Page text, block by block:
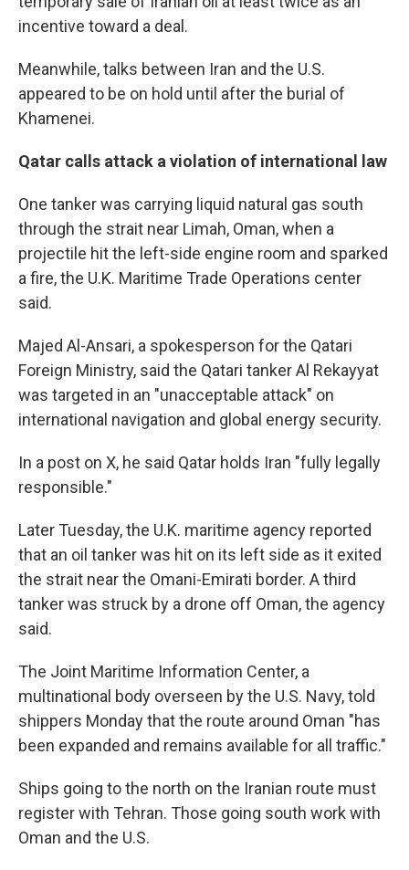
incentive toward a deal.
Meanwhile, talks between Iran and the U.S.
appeared to be on hold until after the burial of
Khamenei.
Qatar calls attack a violation of international law
One tanker was carrying liquid natural gas south
through the strait near Limah, Oman, when a
projectile hit the left-side engine room and sparked
a fire, the U.K. Maritime Trade Operations center
said.
Majed Al-Ansari, a spokesperson for the Qatari
Foreign Ministry, said the Qatari tanker Al Rekayyat
was targeted in an "unacceptable attack" on
international navigation and global energy security.
In a post on X, he said Qatar holds Iran "fully legally
responsible."
Later Tuesday, the U.K. maritime agency reported
that an oil tanker was hit on its left side as it exited
the strait near the Omani-Emirati border. A third
tanker was struck by a drone off Oman, the agency
said.
The Joint Maritime Information Center, a
multinational body overseen by the U.S. Navy, told
shippers Monday that the route around Oman "has
been expanded and remains available for all traffic."
Ships going to the north on the Iranian route must
register with Tehran. Those going south work with
Oman and the U.S.